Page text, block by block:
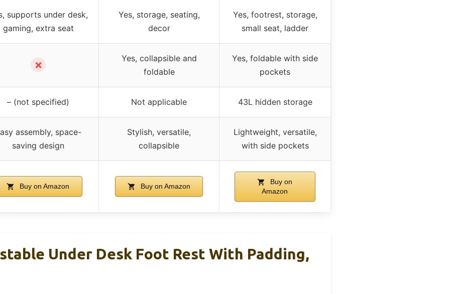
supports under desk,
gaming, extra seat
Yes, storage, seating,
decor
Yes, footrest, storage,
small seat, ladder
✗
Yes, collapsible and
foldable
Yes, foldable with side
pockets
– (not specified) Not applicable 43L hidden storage
assembly, space-
saving design
Stylish, versatile,
collapsible
Lightweight, versatile,
with side pockets
Buy on Amazon Buy on Amazon
Buy on
Amazon
Under Desk Foot Rest With Padding,